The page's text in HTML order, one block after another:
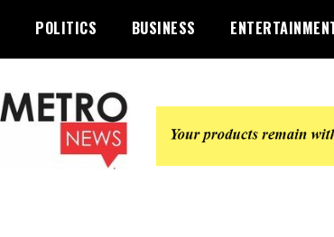
POLITICS BUSINESS